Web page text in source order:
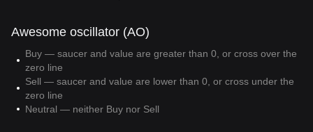
Awesome oscillator (AO)
Buy — saucer and value are greater than 0, or cross over the
zero line
Sell — saucer and value are lower than 0, or cross under the
zero line
Neutral — neither Buy nor Sell